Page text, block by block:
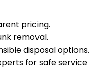
pricing.
removal.
disposal options.
for safe service